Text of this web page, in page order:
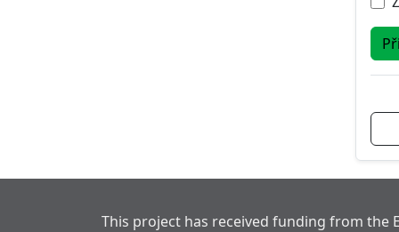
This project has received funding from the